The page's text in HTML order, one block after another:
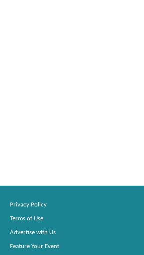
Privacy Policy
Terms of Use
Advertise with Us
Feature Your Event